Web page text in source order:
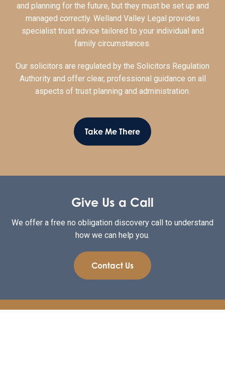
and planning for the future, but they must be set up and
managed correctly. Welland Valley Legal provides
specialist trust advice tailored to your individual and
family circumstances.
Our solicitors are regulated by the Solicitors Regulation
Authority and offer clear, professional guidance on all
aspects of trust planning and administration.
Take Me There
Give Us a Call
We offer a free no obligation discovery call to understand
how we can help you.
Contact Us